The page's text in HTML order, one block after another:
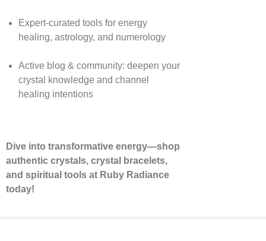
Expert-curated tools for energy
healing, astrology, and numerology
Active blog & community: deepen your
crystal knowledge and channel
healing intentions
Dive into transformative energy—shop
authentic crystals, crystal bracelets,
and spiritual tools at Ruby Radiance
today!